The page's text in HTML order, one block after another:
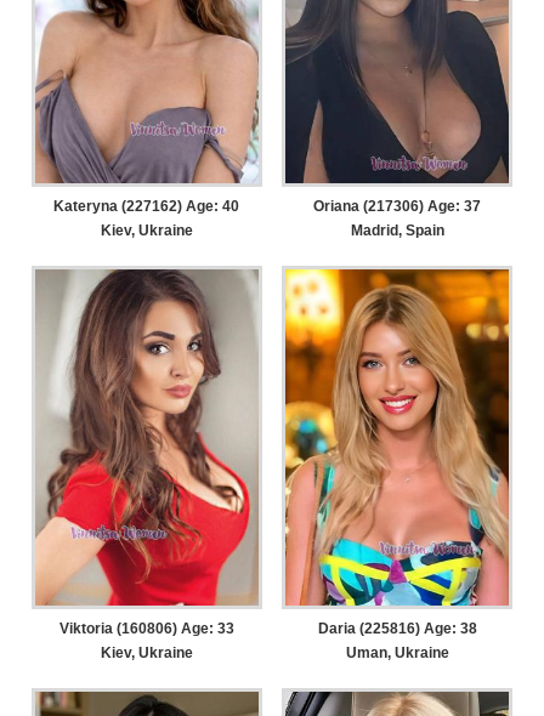
Kateryna (227162) Age: 40
Kiev, Ukraine
Oriana (217306) Age: 37
Madrid, Spain
Viktoria (160806) Age: 33
Kiev, Ukraine
Daria (225816) Age: 38
Uman, Ukraine